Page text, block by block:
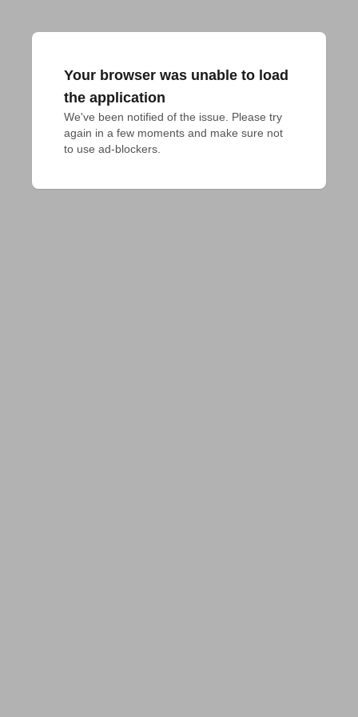
Your browser was unable to load
the application
We've been notified of the issue. Please try
again in a few moments and make sure not
to use ad-blockers.